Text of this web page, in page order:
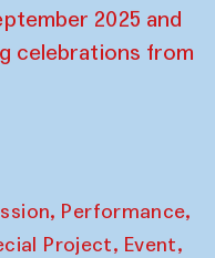
2025 and
celebrations from
, Performance,
Project, Event,